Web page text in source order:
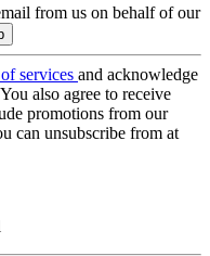
from us on behalf of our
services and acknowledge
also agree to receive
promotions from our
can unsubscribe from at